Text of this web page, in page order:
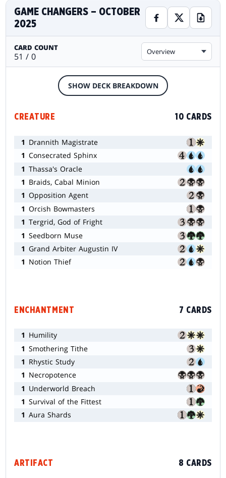
GAME CHANGERS – OCTOBER
2025
CARD COUNT
51 / 0 Overview
SHOW DECK BREAKDOWN
CREATURE 10 CARDS
1 Drannith Magistrate
1 Consecrated Sphinx
1 Thassa's Oracle
1 Braids, Cabal Minion
1 Opposition Agent
1 Orcish Bowmasters
1 Tergrid, God of Fright
1 Seedborn Muse
1 Grand Arbiter Augustin IV
1 Notion Thief
ENCHANTMENT 7 CARDS
1 Humility
1 Smothering Tithe
1 Rhystic Study
1 Necropotence
1 Underworld Breach
1 Survival of the Fittest
1 Aura Shards
ARTIFACT 8 CARDS